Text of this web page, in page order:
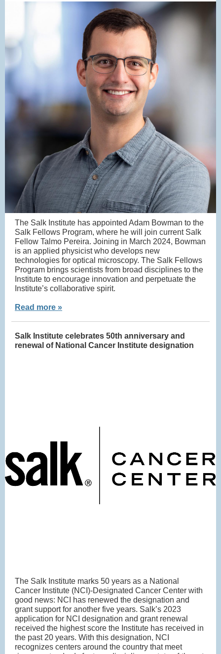
The Salk Institute has appointed Adam Bowman to the
Salk Fellows Program, where he will join current Salk
Fellow Talmo Pereira. Joining in March 2024, Bowman
is an applied physicist who develops new
technologies for optical microscopy. The Salk Fellows
Program brings scientists from broad disciplines to the
Institute to encourage innovation and perpetuate the
Institute’s collaborative spirit.
Read more »
Salk Institute celebrates 50th anniversary and
renewal of National Cancer Institute designation
The Salk Institute marks 50 years as a National
Cancer Institute (NCI)-Designated Cancer Center with
good news: NCI has renewed the designation and
grant support for another five years. Salk’s 2023
application for NCI designation and grant renewal
received the highest score the Institute has received in
the past 20 years. With this designation, NCI
recognizes centers around the country that meet